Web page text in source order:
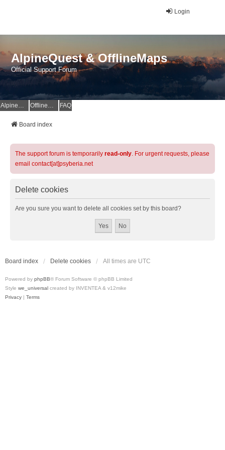
Login
AlpineQuest & OfflineMaps
Official Support Forum
AlpineQuest Website OfflineMaps Website FAQ
Board index
The support forum is temporarily read-only. For urgent requests, please
email contact[at]psyberia.net
Delete cookies
Are you sure you want to delete all cookies set by this board?
Board index Delete cookies All times are UTC
Powered by phpBB® Forum Software © phpBB Limited
Style we_universal created by INVENTEA & v12mike
Privacy | Terms